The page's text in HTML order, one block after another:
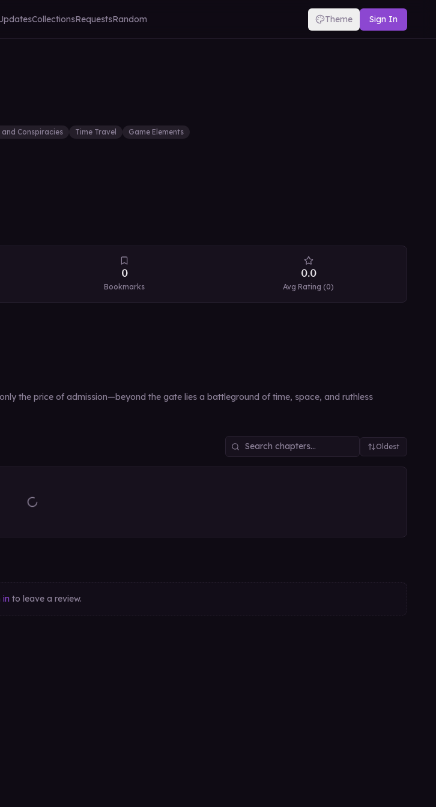
CollectionsRequestsRandom Theme Sign In
and Conspiracies Time Travel Game Elements
0
Bookmarks
0.0
Avg Rating (0)
the price of admission—beyond the gate lies a battleground of time, space, and ruthless
Oldest
in to leave a review.